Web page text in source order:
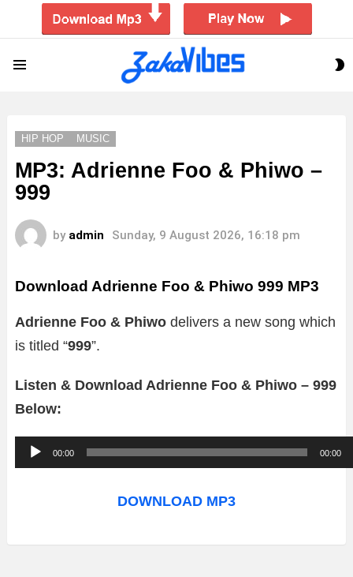
HIP HOP MUSIC
MP3: Adrienne Foo & Phiwo –
999
by admin Sunday, 9 August 2026, 16:18 pm
Download Adrienne Foo & Phiwo 999 MP3
Adrienne Foo & Phiwo delivers a new song which
is titled “999”.
Listen & Download Adrienne Foo & Phiwo – 999
Below:
u
o
00:00 00:00
DOWNLOAD MP3